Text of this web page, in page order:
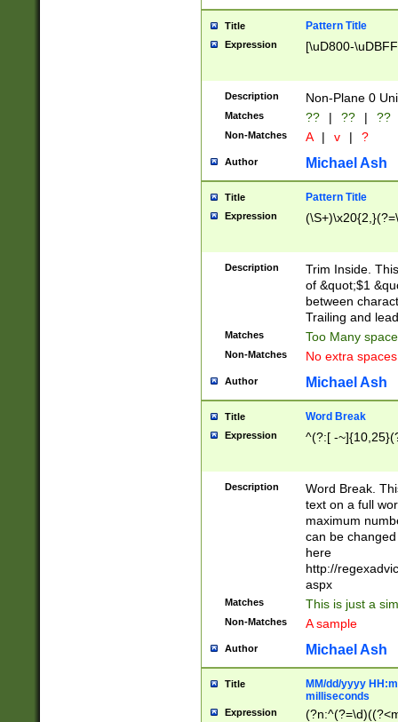
Title Pattern Title
Expression [\uD800-
Description Non-Plane 0
Matches ?? | ?? | ??
Non-Matches A | v | ?
Author Michael Ash
Title Pattern Title
Expression
Description
Trim Inside.
of &quot;$1
between
Trailing and
Matches Too Many
Non-Matches No extra
Author Michael Ash
Title Word Break
Expression ^(?:[ -
Description
Word Break.
text on a full
maximum
can be
here
http://
aspx
Matches This is just a
Non-Matches A sample
Author Michael Ash
Title
MM/dd/yyyy
milliseconds
Expression